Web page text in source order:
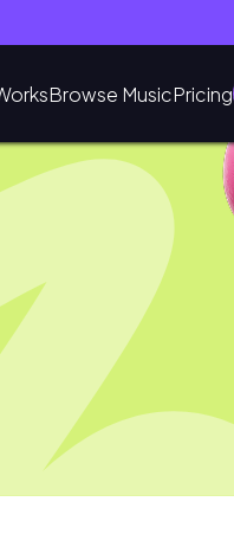
Browse MusicPricing